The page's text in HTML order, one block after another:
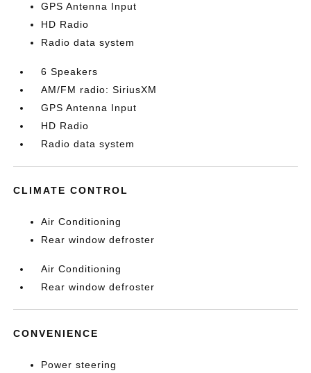
GPS Antenna Input
HD Radio
Radio data system
6 Speakers
AM/FM radio: SiriusXM
GPS Antenna Input
HD Radio
Radio data system
CLIMATE CONTROL
Air Conditioning
Rear window defroster
Air Conditioning
Rear window defroster
CONVENIENCE
Power steering